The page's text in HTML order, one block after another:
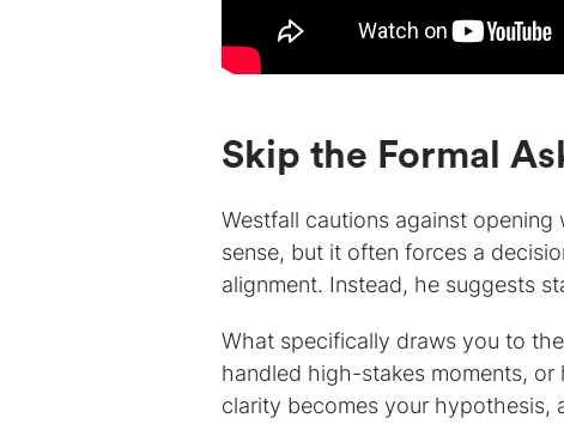
Skip the Formal
Westfall cautions against
sense, but it often forces a
alignment. Instead, he suggests
What specifically draws you to
handled high-stakes moments,
clarity becomes your hypothesis,